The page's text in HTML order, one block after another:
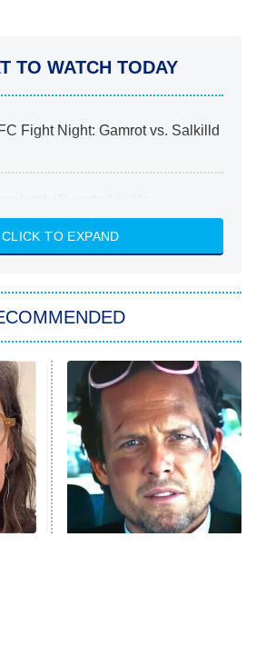
TO WATCH TODAY
Fight Night: Gamrot vs. Salkilld
& Hustle: Houston
Stole My Son's Heart
Adventures With Superman
READ MORE
CLICK TO EXPAND